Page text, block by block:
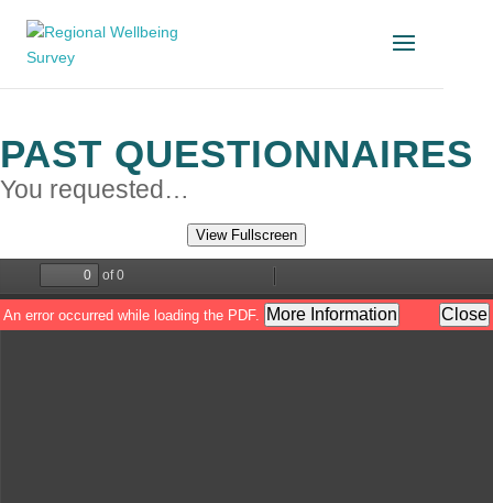
PAST QUESTIONNAIRES
You requested…
View Fullscreen